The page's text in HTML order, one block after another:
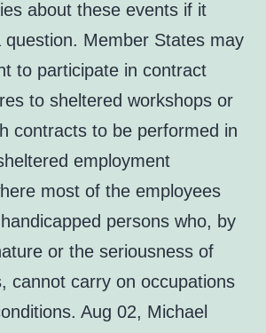
about these events if it
question. Member States may
to participate in contract
to sheltered workshops or
contracts to be performed in
employment
most of the employees
persons who, by
or the seriousness of
cannot carry on occupations
Aug 02, Michael